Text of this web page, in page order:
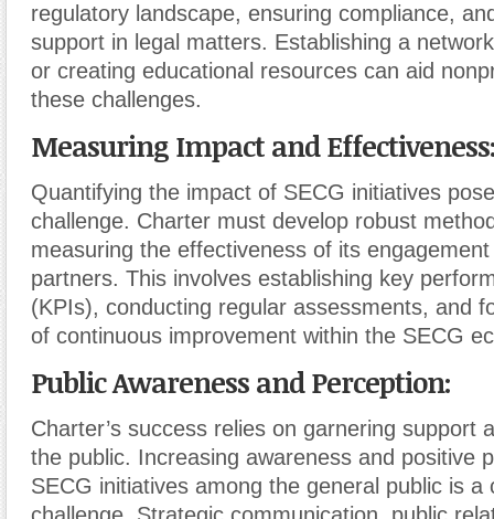
regulatory landscape, ensuring compliance,
support in legal matters. Establishing a
or creating educational resources can aid
these challenges.
Measuring Impact and
Quantifying the impact of SECG initiatives
challenge. Charter must develop robust
measuring the effectiveness of its
partners. This involves establishing key
(KPIs), conducting regular assessments, and
of continuous improvement within the SECG
Public Awareness and Perception:
Charter’s success relies on garnering support
the public. Increasing awareness and positive
SECG initiatives among the general public is a